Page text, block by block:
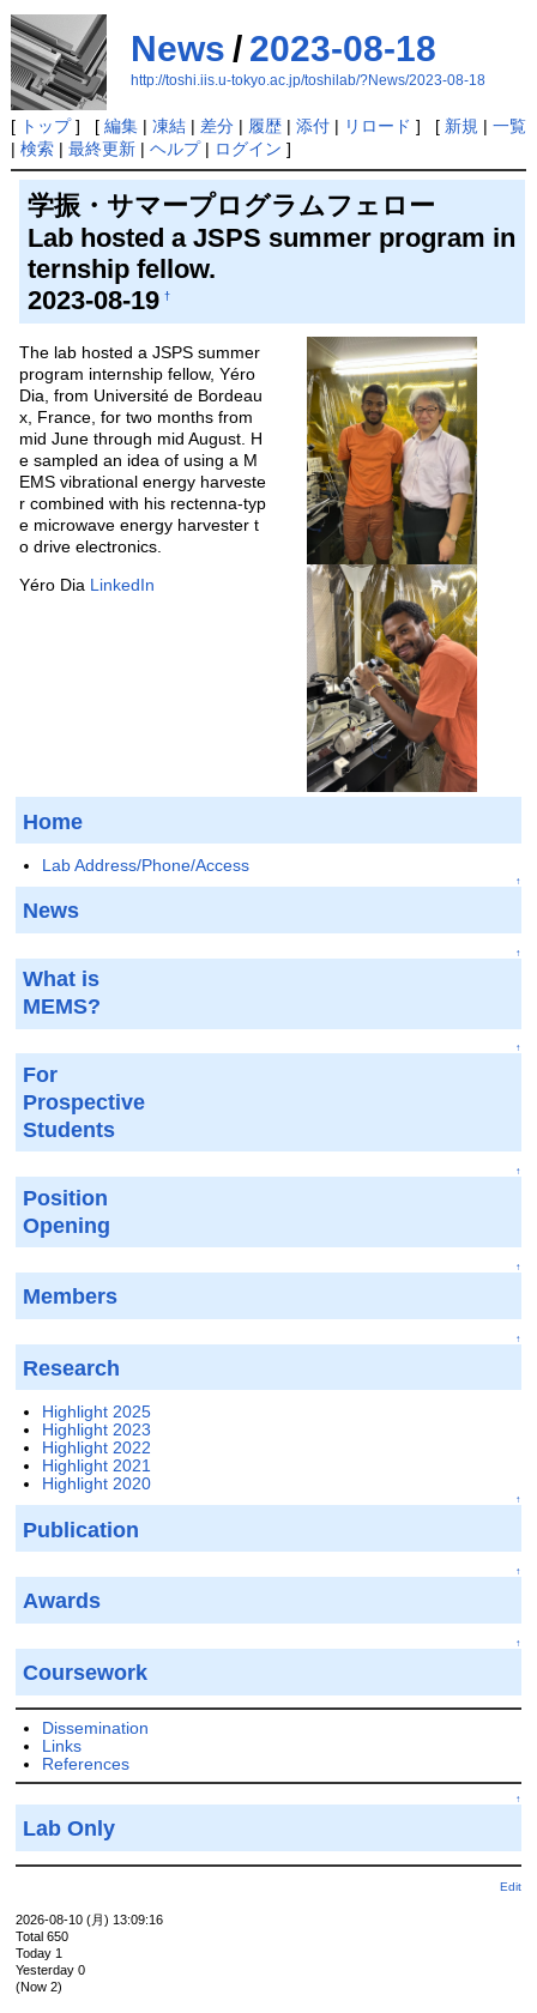
News / 2023-08-18
http://toshi.iis.u-tokyo.ac.jp/toshilab/?News/2023-08-18
[ トップ] [ 編集| 凍結| 差分| 履歴| 添付| リロード ] [ 新規 | 一覧
| 検索| 最終更新| ヘルプ| ログイン ]
学振・サマープログラムフェロー
Lab hosted a JSPS summer program in
ternship fellow.
2023-08-19 †
The lab hosted a JSPS summer
program internship fellow, Yéro
Dia, from Université de Bordeau
x, France, for two months from
mid June through mid August. H
e sampled an idea of using a M
EMS vibrational energy harveste
r combined with his rectenna-typ
e microwave energy harvester t
o drive electronics.
Yéro Dia LinkedIn
Home
Lab Address/Phone/Access
↑
News
↑
What is
MEMS?
↑
For
Prospective
Students
↑
Position
Opening
↑
Members
↑
Research
Highlight 2025
Highlight 2023
Highlight 2022
Highlight 2021
Highlight 2020
↑
Publication
↑
Awards
↑
Coursework
Dissemination
Links
References
↑
Lab Only
Edit
2026-08-10 (月) 13:09:16
Total 650
Today 1
Yesterday 0
(Now 2)